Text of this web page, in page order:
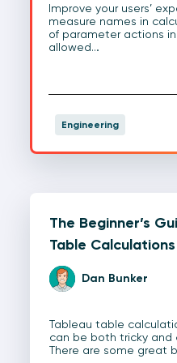
Improve your users’
measure names in
of parameter actions in
allowed…
Engineering
The Beginner’s
Table Calculations
Dan Bunker
Tableau table
can be both tricky and
There are some great